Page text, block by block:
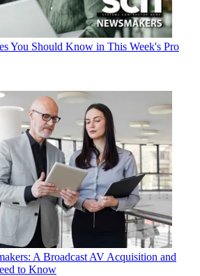
You Should Know in This Week's Pro
A Broadcast AV Acquisition and
to Know